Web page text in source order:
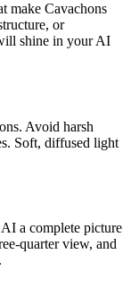
make Cavachons
or
shine in your AI
s. Avoid harsh
Soft, diffused light
a complete picture
quarter view, and